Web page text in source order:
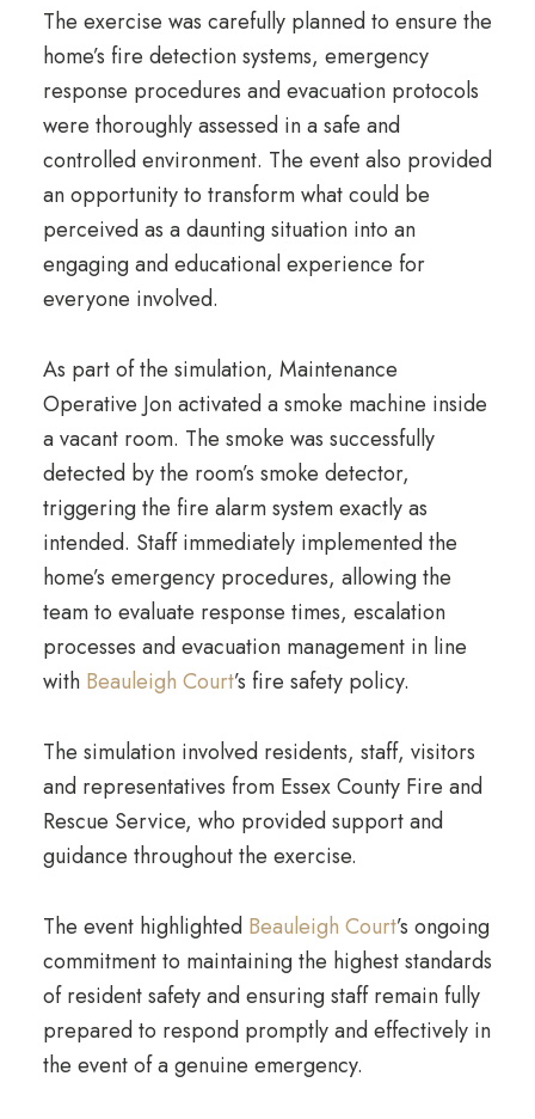
The exercise was carefully planned to ensure the
home’s fire detection systems, emergency
response procedures and evacuation protocols
were thoroughly assessed in a safe and
controlled environment. The event also provided
an opportunity to transform what could be
perceived as a daunting situation into an
engaging and educational experience for
everyone involved.
As part of the simulation, Maintenance
Operative Jon activated a smoke machine inside
a vacant room. The smoke was successfully
detected by the room’s smoke detector,
triggering the fire alarm system exactly as
intended. Staff immediately implemented the
home’s emergency procedures, allowing the
team to evaluate response times, escalation
processes and evacuation management in line
with Beauleigh Court’s fire safety policy.
The simulation involved residents, staff, visitors
and representatives from Essex County Fire and
Rescue Service, who provided support and
guidance throughout the exercise.
The event highlighted Beauleigh Court’s ongoing
commitment to maintaining the highest standards
of resident safety and ensuring staff remain fully
prepared to respond promptly and effectively in
the event of a genuine emergency.